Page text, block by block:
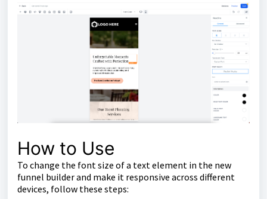
How to Use
To change the font size of a text element in the new
funnel builder and make it responsive across different
devices, follow these steps: